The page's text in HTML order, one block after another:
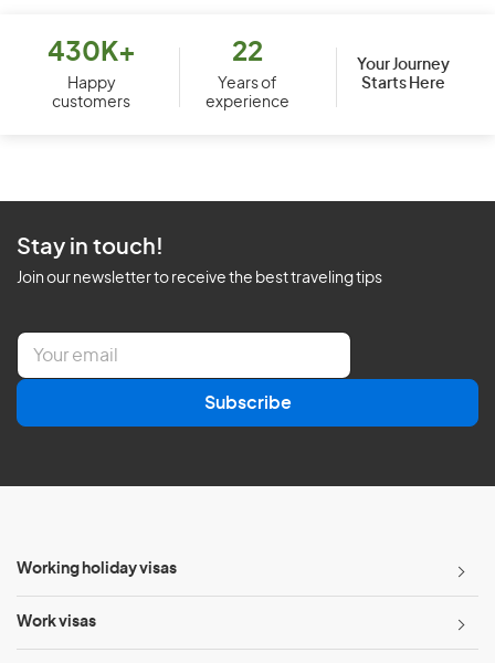
430K+
Happy
customers
22
Years of
experience
Your Journey
Starts Here
Stay in touch!
Join our newsletter to receive the best traveling tips
E
a
l
Subscribe
Working holiday visas
Work visas